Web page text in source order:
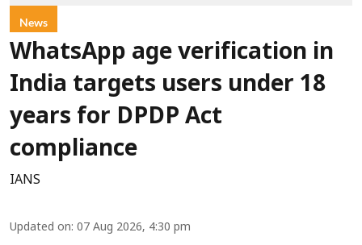
News
WhatsApp age verification in
India targets users under 18
years for DPDP Act
compliance
IANS
Updated on: 07 Aug 2026, 4:30 pm